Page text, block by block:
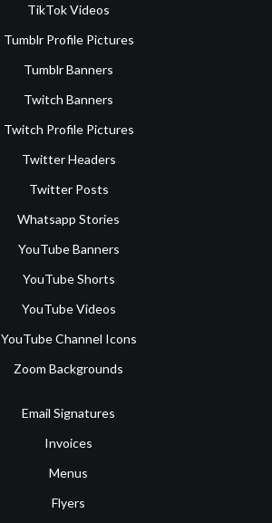
TikTok Videos
Tumblr Profile Pictures
Tumblr Banners
Twitch Banners
Twitch Profile Pictures
Twitter Headers
Twitter Posts
Whatsapp Stories
YouTube Banners
YouTube Shorts
YouTube Videos
YouTube Channel Icons
Zoom Backgrounds
Email Signatures
Invoices
Menus
Flyers